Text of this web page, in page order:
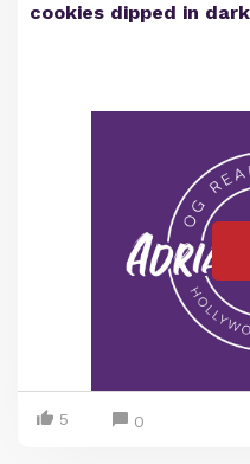
cookies dipped in
5 0